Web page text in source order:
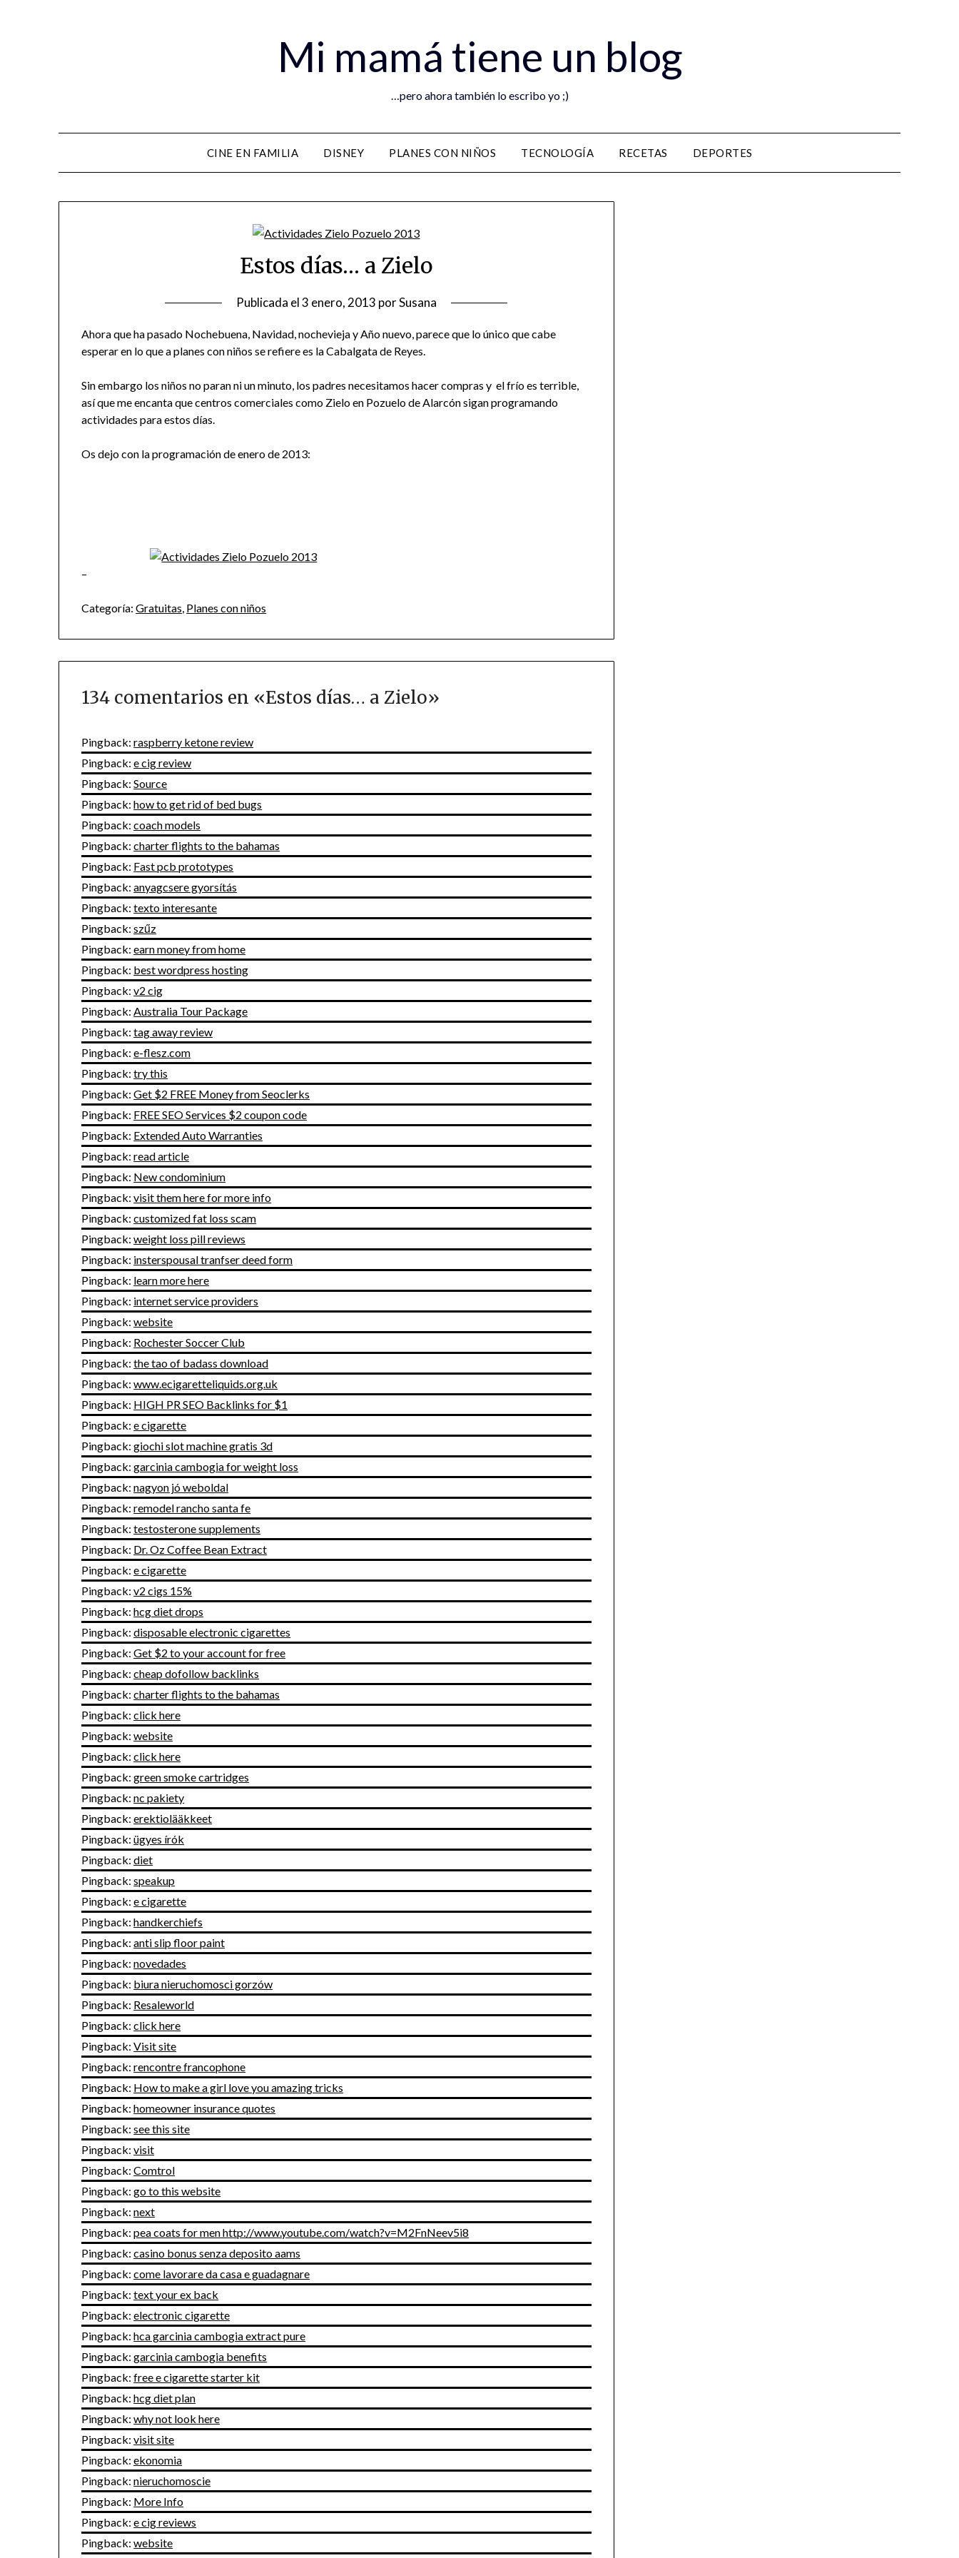
Mi mamá tiene un blog
…pero ahora también lo escribo yo ;)
CINE EN FAMILIA DISNEY PLANES CON NIÑOS TECNOLOGÍA RECETAS DEPORTES
Estos días… a Zielo
Publicada el3 enero, 2013 porSusana
Ahora que ha pasado Nochebuena, Navidad, nochevieja y Año nuevo, parece que lo único que cabe
esperar en lo que a planes con niños se refiere es la Cabalgata de Reyes.
Sin embargo los niños no paran ni un minuto, los padres necesitamos hacer compras y el frío es terrible,
así que me encanta que centros comerciales como Zielo en Pozuelo de Alarcón sigan programando
actividades para estos días.
Os dejo con la programación de enero de 2013:
–
Categoría: Gratuitas, Planes con niños
134 comentarios en «Estos días… a Zielo»
Pingback:raspberry ketone review
Pingback:e cig review
Pingback:Source
Pingback:how to get rid of bed bugs
Pingback:coach models
Pingback:charter flights to the bahamas
Pingback: Fast pcb prototypes
Pingback:anyagcsere gyorsítás
Pingback:texto interesante
Pingback:szűz
Pingback:earn money from home
Pingback: best wordpress hosting
Pingback:v2 cig
Pingback:Australia Tour Package
Pingback:tag away review
Pingback:e-flesz.com
Pingback:try this
Pingback:Get $2 FREE Money from Seoclerks
Pingback: FREE SEO Services $2 coupon code
Pingback: Extended Auto Warranties
Pingback:read article
Pingback: New condominium
Pingback:visit them here for more info
Pingback:customized fat loss scam
Pingback:weight loss pill reviews
Pingback: insterspousal tranfser deed form
Pingback: learn more here
Pingback: internet service providers
Pingback:website
Pingback: Rochester Soccer Club
Pingback:the tao of badass download
Pingback:www.ecigaretteliquids.org.uk
Pingback: HIGH PR SEO Backlinks for $1
Pingback:e cigarette
Pingback:giochi slot machine gratis 3d
Pingback:garcinia cambogia for weight loss
Pingback:nagyon jó weboldal
Pingback:remodel rancho santa fe
Pingback:testosterone supplements
Pingback: Dr. Oz Coffee Bean Extract
Pingback:e cigarette
Pingback:v2 cigs 15%
Pingback:hcg diet drops
Pingback:disposable electronic cigarettes
Pingback:Get $2 to your account for free
Pingback:cheap dofollow backlinks
Pingback:charter flights to the bahamas
Pingback:click here
Pingback:website
Pingback:click here
Pingback:green smoke cartridges
Pingback:nc pakiety
Pingback:erektiolääkkeet
Pingback:ügyes írók
Pingback:diet
Pingback:speakup
Pingback:e cigarette
Pingback:handkerchiefs
Pingback:anti slip floor paint
Pingback:novedades
Pingback: biura nieruchomosci gorzów
Pingback: Resaleworld
Pingback:click here
Pingback:Visit site
Pingback:rencontre francophone
Pingback: How to make a girl love you amazing tricks
Pingback:homeowner insurance quotes
Pingback:see this site
Pingback:visit
Pingback:Comtrol
Pingback:go to this website
Pingback:next
Pingback:pea coats for men http://www.youtube.com/watch?v=M2FnNeev5i8
Pingback:casino bonus senza deposito aams
Pingback:come lavorare da casa e guadagnare
Pingback:text your ex back
Pingback:electronic cigarette
Pingback:hca garcinia cambogia extract pure
Pingback:garcinia cambogia benefits
Pingback:free e cigarette starter kit
Pingback:hcg diet plan
Pingback:why not look here
Pingback:visit site
Pingback:ekonomia
Pingback:nieruchomoscie
Pingback: More Info
Pingback:e cig reviews
Pingback:website